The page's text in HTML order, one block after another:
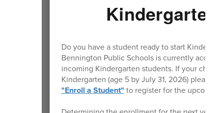
Do you have a student ready to start
Bennington Public Schools is currently
incoming Kindergarten students. If your
Kindergarten (age 5 by July 31, 2026)
"Enroll a Student" to register for the